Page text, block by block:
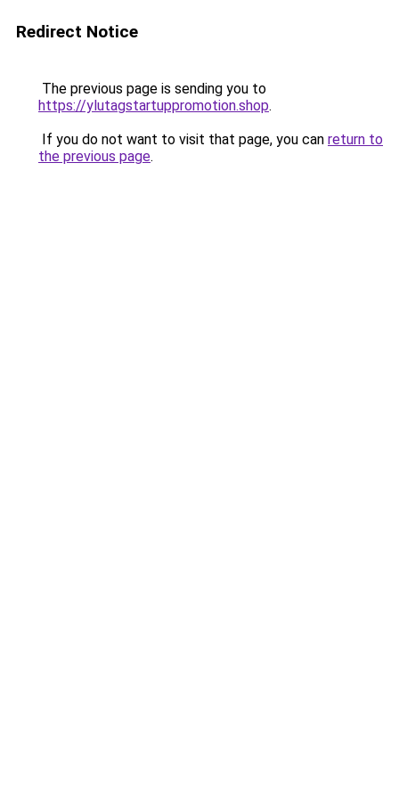
Redirect Notice
The previous page is sending you to
https://ylutagstartuppromotion.shop.
If you do not want to visit that page, you can return to
the previous page.